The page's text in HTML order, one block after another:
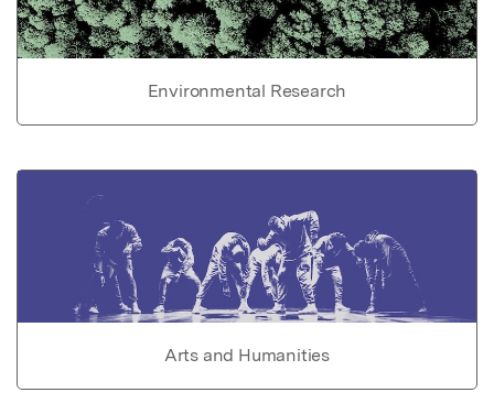
Environmental Research
Arts and Humanities